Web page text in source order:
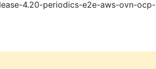
4.20-periodics-e2e-aws-ovn-ocp-